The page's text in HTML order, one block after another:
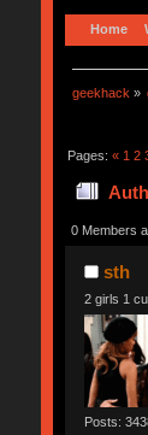
Home
geekhack »
Pages: « 1 2
0 Members
sth
2 girls 1
Posts: